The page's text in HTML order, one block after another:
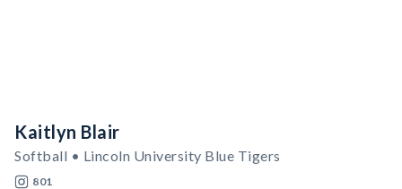
Kaitlyn Blair
Softball • Lincoln University Blue Tigers
801